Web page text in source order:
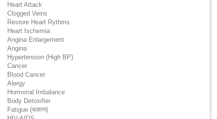
Heart Attack
Clogged Veins
Restore Heart Rythms
Heart Ischemia
Angina Enlargement
Angina
Hypertension (High BP)
Cancer
Blood Cancer
Alergy
Hormonal Imbalance
Body Detoxifier
Fatigue (थकान)